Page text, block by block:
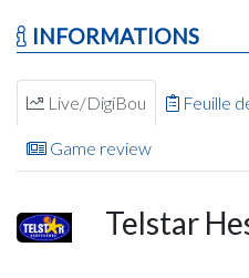
INFORMATIONS
Live/DigiBou Feuille
Game review
Telstar